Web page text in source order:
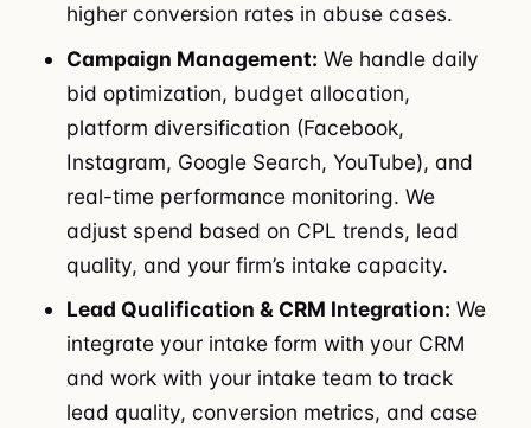
higher conversion rates in abuse cases.
Campaign Management: We handle daily
bid optimization, budget allocation,
platform diversification (Facebook,
Instagram, Google Search, YouTube), and
real-time performance monitoring. We
adjust spend based on CPL trends, lead
quality, and your firm’s intake capacity.
Lead Qualification & CRM Integration: We
integrate your intake form with your CRM
and work with your intake team to track
lead quality, conversion metrics, and case